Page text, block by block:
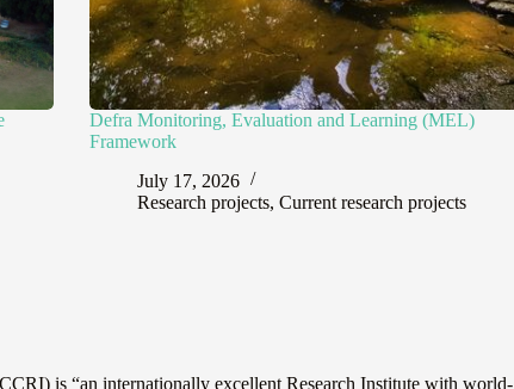
Defra Monitoring, Evaluation and Learning (MEL)
Framework
July 17, 2026
Research projects,Current research projects
is “an internationally excellent Research Institute with world-